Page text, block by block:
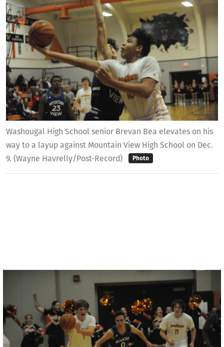
Washougal High School senior Brevan Bea elevates on his
way to a layup against Mountain View High School on Dec.
9. (Wayne Havrelly/Post-Record)
Photo